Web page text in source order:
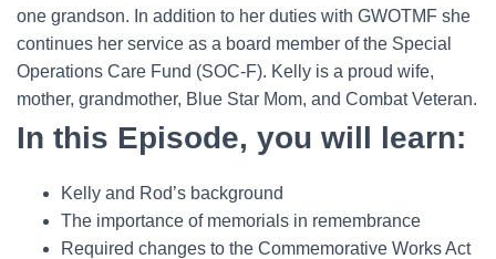
one grandson. In addition to her duties with GWOTMF she
continues her service as a board member of the Special
Operations Care Fund (SOC-F). Kelly is a proud wife,
mother, grandmother, Blue Star Mom, and Combat Veteran.
In this Episode, you will learn:
Kelly and Rod’s background
The importance of memorials in remembrance
Required changes to the Commemorative Works Act